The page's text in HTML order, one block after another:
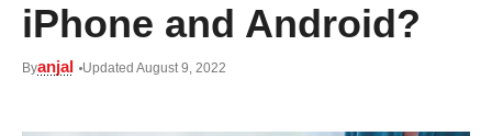
iPhone and Android?
Byanjal Updated August 9, 2022